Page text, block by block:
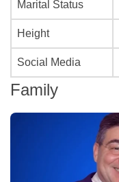
Marital Status
Height
Social Media
Family